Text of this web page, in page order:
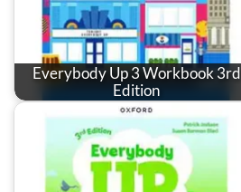
Everybody Up 3 Workbook 3rd
Edition